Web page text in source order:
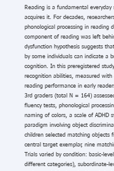
Reading is a fundamental everyday
acquires it. For decades,
phonological processing in reading
component of reading was left
dysfunction hypothesis suggests
by some individuals can indicate a
cognition. In this preregistered
recognition abilities, measured
reading performance in early
3rd graders (total N = 164)
fluency tests, phonological
naming of colors, a scale of ADHD
paradigm involving object
children selected matching objects
central target exemplar, nine
Trials varied by condition: basic-
different categories), subordinate-